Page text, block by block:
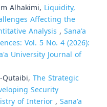
Alhakimi, Liquidity,
Affecting the
Analysis , Sana'a
Vol. 5 No. 4 (2026):
University Journal of
The Strategic
Security
of Interior, Sana'a